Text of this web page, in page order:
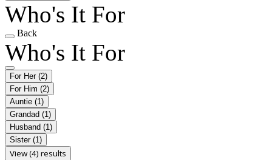
Who's It For
Back
Who's It For
For Her (2)
For Him (2)
Auntie (1)
Grandad (1)
Husband (1)
Sister (1)
View (4) results